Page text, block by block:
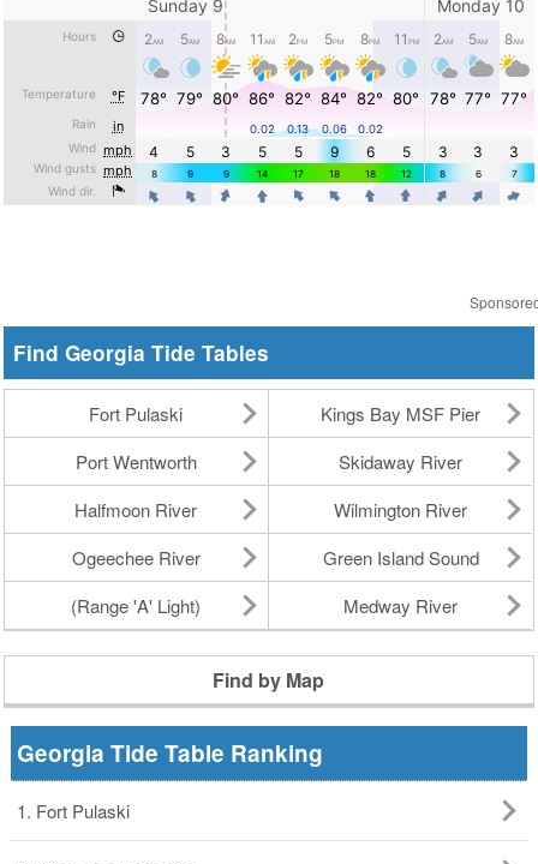
Find Georgia Tide Tables
Fort Pulaski
Kings Bay MSF Pier
Port Wentworth
Skidaway River
Halfmoon River
Wilmington River
Ogeechee River
Green Island Sound
(Range 'A' Light)
Medway River
Find by Map
Georgia Tide Table Ranking
1. Fort Pulaski